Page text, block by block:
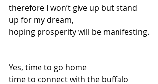
therefore I won’t give up but stand
up for my dream,
hoping prosperity will be manifesting.
Yes, time to go home
time to connect with the buffalo